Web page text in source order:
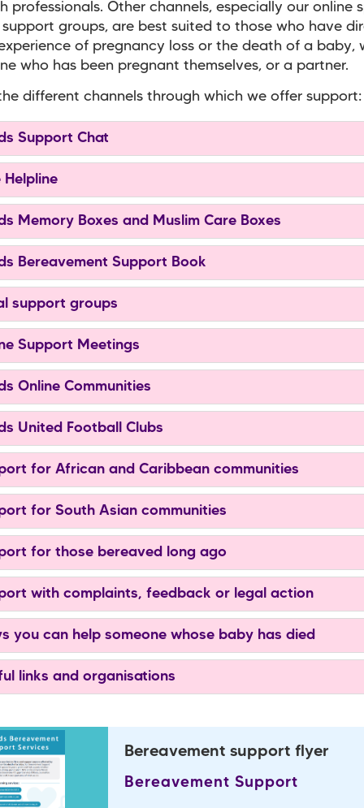
professionals. Other channels, especially our online
groups, are best suited to those who have
of pregnancy loss or the death of a baby,
who has been pregnant themselves, or a partner.
different channels through which we offer support:
Support Chat
Memory Boxes and Muslim Care Boxes
Bereavement Support Book
support groups
Support Meetings
Online Communities
United Football Clubs
for African and Caribbean communities
for South Asian communities
for those bereaved long ago
with complaints, feedback or legal action
you can help someone whose baby has died
links and organisations
Bereavement support flyer
Bereavement Support